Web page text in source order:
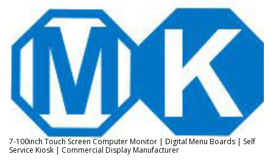
content
7-100inch Touch Screen Computer Monitor | Digital Menu Boards | Self
Service Kiosk | Commercial Display Manufacturer